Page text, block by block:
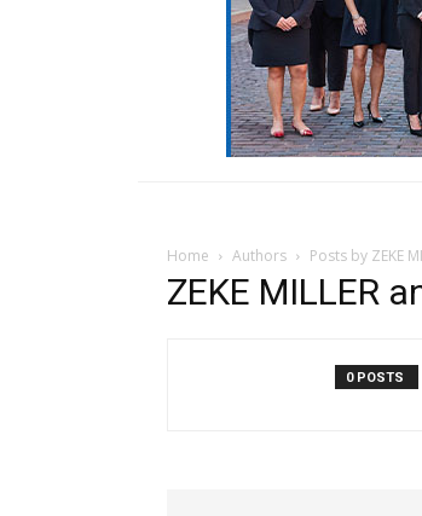
Home Authors Posts by ZEKE
ZEKE MILLER
0 POSTS